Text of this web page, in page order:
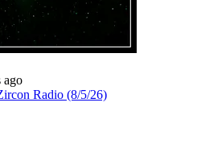
ago
Radio (8/5/26)